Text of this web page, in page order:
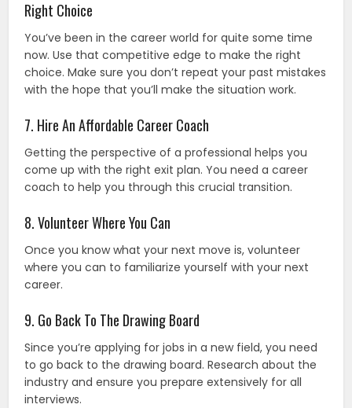
Right Choice
You’ve been in the career world for quite some time
now. Use that competitive edge to make the right
choice. Make sure you don’t repeat your past mistakes
with the hope that you’ll make the situation work.
7. Hire An Affordable Career Coach
Getting the perspective of a professional helps you
come up with the right exit plan. You need a career
coach to help you through this crucial transition.
8. Volunteer Where You Can
Once you know what your next move is, volunteer
where you can to familiarize yourself with your next
career.
9. Go Back To The Drawing Board
Since you’re applying for jobs in a new field, you need
to go back to the drawing board. Research about the
industry and ensure you prepare extensively for all
interviews.